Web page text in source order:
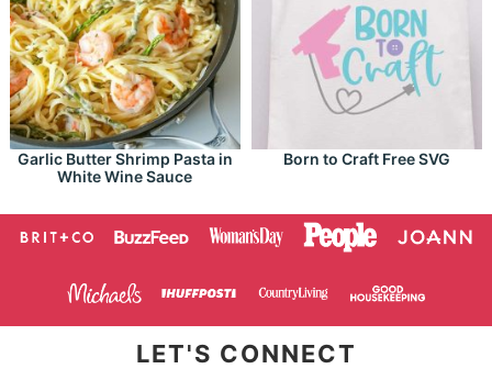
Garlic Butter Shrimp Pasta in
White Wine Sauce
Born to Craft Free SVG
LET'S CONNECT